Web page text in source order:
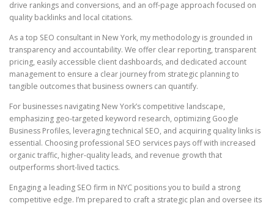
drive rankings and conversions, and an off-page approach focused on
quality backlinks and local citations.
As a top SEO consultant in New York, my methodology is grounded in
transparency and accountability. We offer clear reporting, transparent
pricing, easily accessible client dashboards, and dedicated account
management to ensure a clear journey from strategic planning to
tangible outcomes that business owners can quantify.
For businesses navigating New York’s competitive landscape,
emphasizing geo-targeted keyword research, optimizing Google
Business Profiles, leveraging technical SEO, and acquiring quality links is
essential. Choosing professional SEO services pays off with increased
organic traffic, higher-quality leads, and revenue growth that
outperforms short-lived tactics.
Engaging a leading SEO firm in NYC positions you to build a strong
competitive edge. I’m prepared to craft a strategic plan and oversee its